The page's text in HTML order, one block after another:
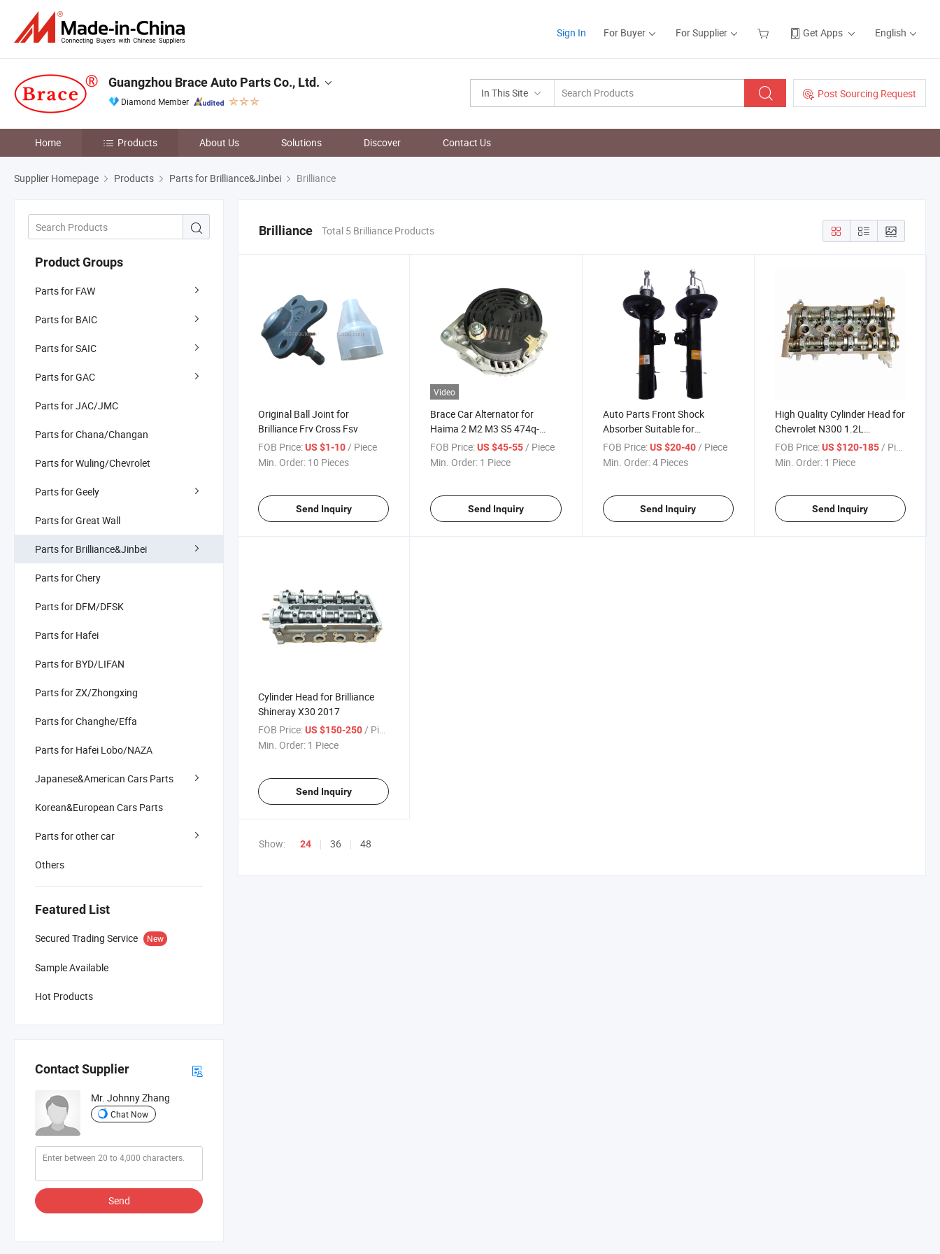
Sign In For Buyer For Supplier Get Apps English
In This Site Post Sourcing Request
Guangzhou Brace Auto Parts Co., Ltd.
Diamond Member
Home Products About Us Solutions Discover Contact Us
Supplier Homepage Products Parts for Brilliance&Jinbei Brilliance
Product Groups
Parts for FAW
Parts for BAIC
Parts for SAIC
Parts for GAC
Parts for JAC/JMC
Parts for Chana/Changan
Parts for Wuling/Chevrolet
Parts for Geely
Parts for Great Wall
Parts for Brilliance&Jinbei
Parts for Chery
Parts for DFM/DFSK
Parts for Hafei
Parts for BYD/LIFAN
Parts for ZX/Zhongxing
Parts for Changhe/Effa
Parts for Hafei Lobo/NAZA
Japanese&American Cars Parts
Korean&European Cars Parts
Parts for other car
Others
Featured List
Secured Trading Service New
Sample Available
Hot Products
Contact Supplier
Mr. Johnny Zhang
Chat Now
Send
Brilliance Total 5 Brilliance Products
Original Ball Joint for
Brilliance Frv Cross Fsv
FOB Price:US $1-10/ Piece
Min. Order: 10 Pieces
Send Inquiry
Video
Brace Car Alternator for
Haima 2 M2 M3 S5 474q-
18300
FOB Price: US $45-55/ Piece
Min. Order: 1 Piece
Send Inquiry
Auto Parts Front Shock
Absorber Suitable for
Brilliance Fsv Frv V5 1.6L
FOB Price: US $20-40/ Piece
Min. Order:4 Pieces
Send Inquiry
High Quality Cylinder Head for
Chevrolet N300 1.2L
B12/Wuling Rongguang N300
B12
FOB Price: US $120-185/ Piece
Min. Order: 1 Piece
Send Inquiry
Cylinder Head for Brilliance
Shineray X30 2017
FOB Price:US $150-250 / Piece
Min. Order: 1 Piece
Send Inquiry
Show: 24 36 48